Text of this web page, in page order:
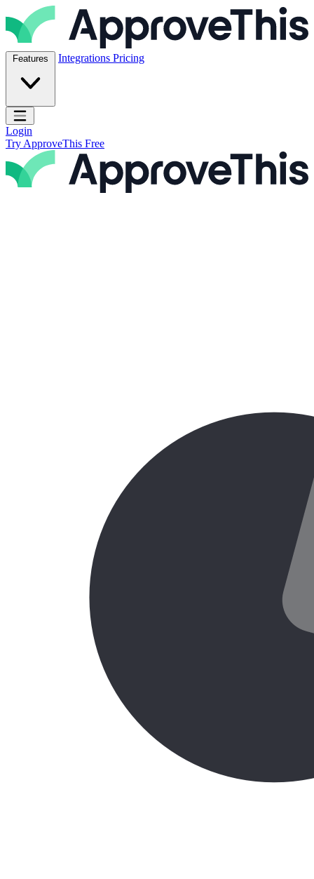
Skip to content
ApproveThis Inc.
Features Integrations Pricing
Open main menu
Login
Try ApproveThis Free